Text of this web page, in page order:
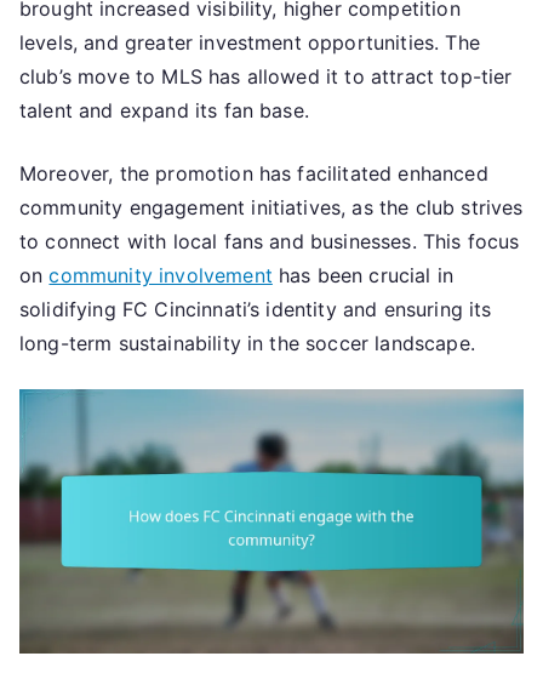
brought increased visibility, higher competition
levels, and greater investment opportunities. The
club’s move to MLS has allowed it to attract top-tier
talent and expand its fan base.
Moreover, the promotion has facilitated enhanced
community engagement initiatives, as the club strives
to connect with local fans and businesses. This focus
oncommunity involvement has been crucial in
solidifying FC Cincinnati’s identity and ensuring its
long-term sustainability in the soccer landscape.